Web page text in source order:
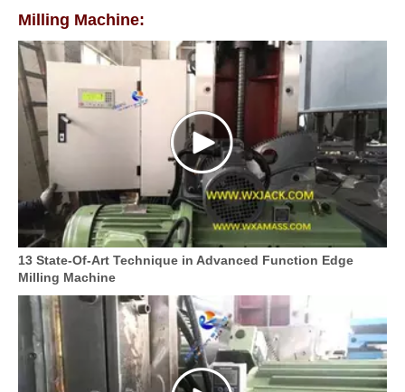
Milling Machine:
13 State-Of-Art Technique in Advanced Function Edge
Milling Machine